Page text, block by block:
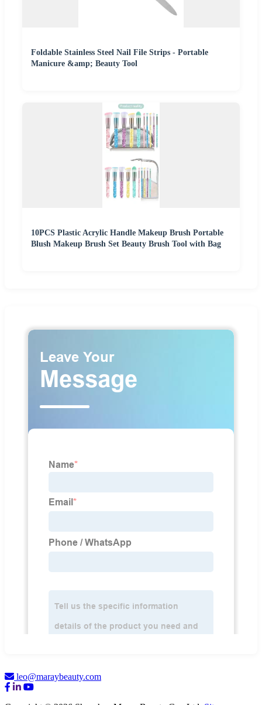
Foldable Stainless Steel Nail File Strips - Portable
Manicure &amp; Beauty Tool
10PCS Plastic Acrylic Handle Makeup Brush Portable
Blush Makeup Brush Set Beauty Brush Tool with Bag
leo@maraybeauty.com